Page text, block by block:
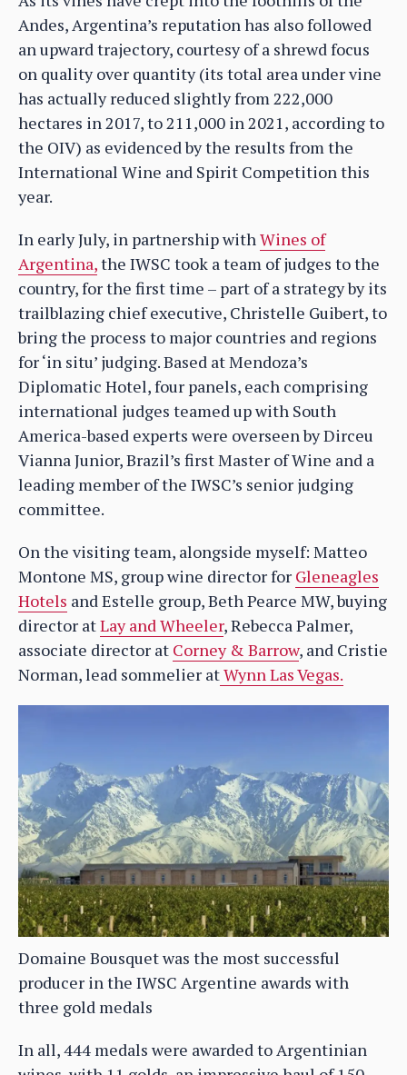
Andes, Argentina’s reputation has also followed
an upward trajectory, courtesy of a shrewd focus
on quality over quantity (its total area under vine
has actually reduced slightly from 222,000
hectares in 2017, to 211,000 in 2021, according to
the OIV) as evidenced by the results from the
International Wine and Spirit Competition this
year.
In early July, in partnership withWines of
Argentina,the IWSC took a team of judges to the
country, for the first time – part of a strategy by its
trailblazing chief executive, Christelle Guibert, to
bring the process to major countries and regions
for ‘in situ’ judging. Based at Mendoza’s
Diplomatic Hotel, four panels, each comprising
international judges teamed up with South
America-based experts were overseen by Dirceu
Vianna Junior, Brazil’s first Master of Wine and a
leading member of the IWSC’s senior judging
committee.
On the visiting team, alongside myself: Matteo
Montone MS, group wine director for Gleneagles
Hotels and Estelle group, Beth Pearce MW, buying
director atLay and Wheeler, Rebecca Palmer,
associate director at Corney & Barrow, and Cristie
Norman, lead sommelier atWynn Las Vegas.
Domaine Bousquet was the most successful
producer in the IWSC Argentine awards with
three gold medals
In all, 444 medals were awarded to Argentinian